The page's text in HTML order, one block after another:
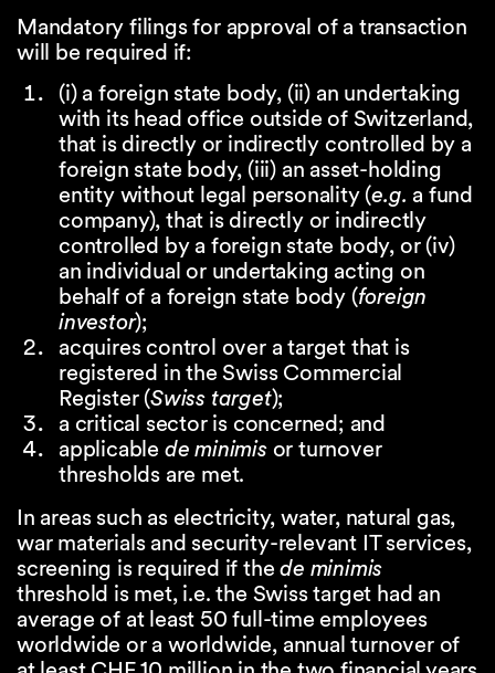
Mandatory filings for approval of a transaction
will be required if:
(i) a foreign state body, (ii) an undertaking
with its head office outside of Switzerland,
that is directly or indirectly controlled by a
foreign state body, (iii) an asset-holding
entity without legal personality (e.g. a fund
company), that is directly or indirectly
controlled by a foreign state body, or (iv)
an individual or undertaking acting on
behalf of a foreign state body (foreign
investor);
acquires control over a target that is
registered in the Swiss Commercial
Register (Swiss target);
a critical sector is concerned; and
applicable de minimisor turnover
thresholds are met.
In areas such as electricity, water, natural gas,
war materials and security-relevant IT services,
screening is required if thede minimis
threshold is met, i.e. the Swiss target had an
average of at least 50 full-time employees
worldwide or a worldwide, annual turnover of